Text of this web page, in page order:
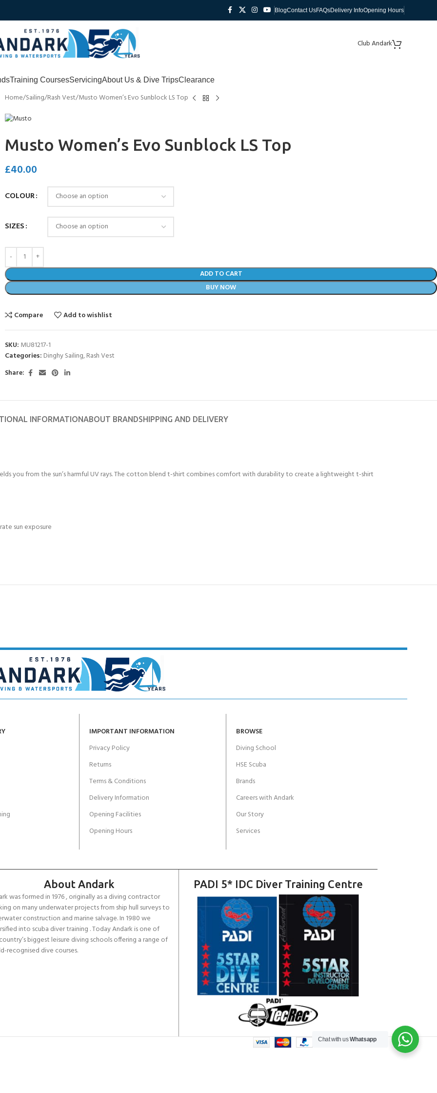
BlogContact UsFAQsDelivery InfoOpening Hours
Club Andark
BECOME A SCUBA
- 4 day
Course - 4 day course
Training CoursesServicingAbout Us & Dive TripsClearance
Home Sailing Rash Vest Musto Women’s Evo Sunblock LS Top
Musto Women’s Evo Sunblock LS Top
£40.00
COLOUR
SIZES
ADD TO CART
BUY NOW
Compare Add to wishlist
SKU: MU81217-1
Categories: Dinghy Sailing,Rash Vest
Share:
INFORMATIONABOUT BRANDSHIPPING AND DELIVERY
you from the sun’s harmful UV rays. The cotton blend t-shirt combines comfort with durability to create a lightweight t-shirt
sun exposure
IMPORTANT INFORMATION
Privacy Policy
Returns
Terms & Conditions
Delivery Information
Opening Facilities
Opening Hours
BROWSE
Diving School
HSE Scuba
Brands
Careers with Andark
Our Story
Services
About Andark
was formed in 1976 , originally as a diving contractor
on many underwater projects from ship hull surveys to
construction and marine salvage. In 1980 we
into scuba diver training . Today Andark is one of
biggest leisure diving schools offering a range of
recognised dive courses.
PADI 5* IDC Diver Training Centre
Chat with usWhatsapp